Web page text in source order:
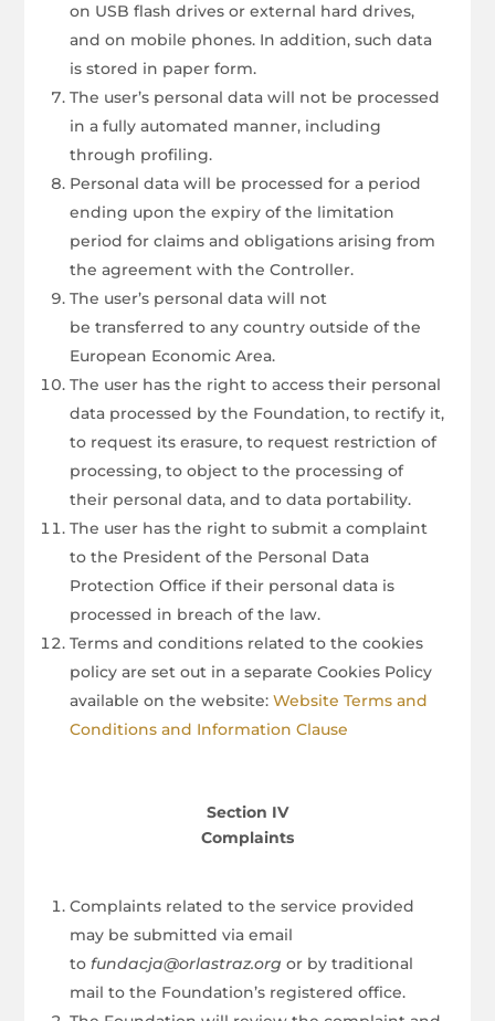
on USB flash drives or external hard drives,
and on mobile phones. In addition, such data
is stored in paper form.
The user’s personal data will not be processed
in a fully automated manner, including
through profiling.
Personal data will be processed for a period
ending upon the expiry of the limitation
period for claims and obligations arising from
the agreement with the Controller.
The user’s personal data will not
be transferred to any country outside of the
European Economic Area.
The user has the right to access their personal
data processed by the Foundation, to rectify it,
to request its erasure, to request restriction of
processing, to object to the processing of
their personal data, and to data portability.
The user has the right to submit a complaint
to the President of the Personal Data
Protection Office if their personal data is
processed in breach of the law.
Terms and conditions related to the cookies
policy are set out in a separate Cookies Policy
available on the website: Website Terms and
Conditions and Information Clause
Section IV
Complaints
Complaints related to the service provided
may be submitted via email
to fundacja@orlastraz.org or by traditional
mail to the Foundation’s registered office.